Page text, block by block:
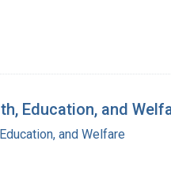
Education, and
and Welfare